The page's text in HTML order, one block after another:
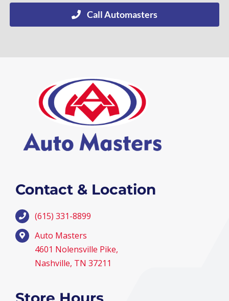
Call Automasters
Contact & Location
(615) 331-8899
Auto Masters
4601 Nolensville Pike,
Nashville, TN 37211